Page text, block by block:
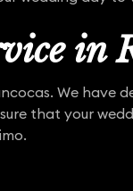
in
We have
that your